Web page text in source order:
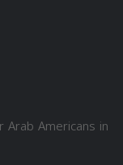
Americans in